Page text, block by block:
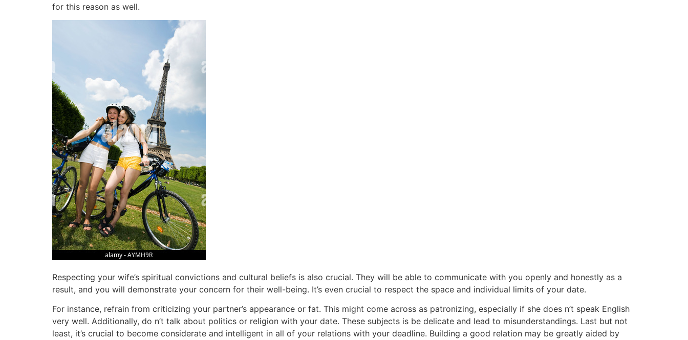
for this reason as well.
Respecting your wife’s spiritual convictions and cultural beliefs is also crucial. They will be able to communicate with you openly and honestly as a
result, and you will demonstrate your concern for their well-being. It’s even crucial to respect the space and individual limits of your date.
For instance, refrain from criticizing your partner’s appearance or fat. This might come across as patronizing, especially if she does n’t speak English
very well. Additionally, do n’t talk about politics or religion with your date. These subjects is be delicate and lead to misunderstandings. Last but not
least, it’s crucial to become considerate and intelligent in all of your relations with your deadline. Building a good relation may be greatly aided by